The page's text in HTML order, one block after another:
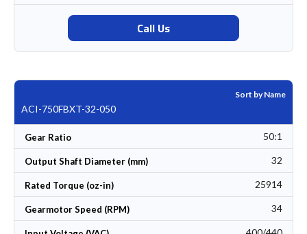
Call Us
Sort by Name
ACI-750FBXT-32-050
Gear Ratio 50:1
Output Shaft Diameter (mm) 32
Rated Torque (oz-in) 25914
Gearmotor Speed (RPM) 34